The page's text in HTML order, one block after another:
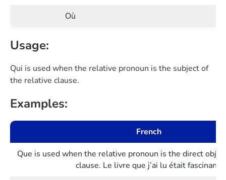
Où
Usage:
Qui is used when the relative pronoun is the subject of
the relative clause.
Examples:
French
Que is used when the relative pronoun is the direct
clause. Le livre que j’ai lu était fascinant.